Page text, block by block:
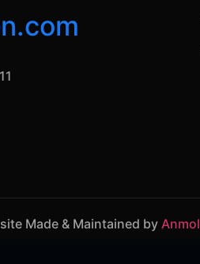
Made & Maintained by Anmol